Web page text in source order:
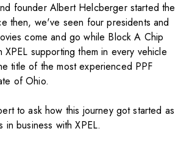
founder Albert Helcberger started the
then, we've seen four presidents and
come and go while Block A Chip
XPEL supporting them in every vehicle
title of the most experienced PPF
of Ohio.
to ask how this journey got started as
in business withXPEL.